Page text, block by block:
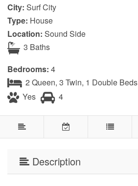
City: Surf City
Type: House
Location: Sound Side
3 Baths
Bedrooms: 4
2 Queen, 3 Twin, 1 Double Beds
Yes
4
Description